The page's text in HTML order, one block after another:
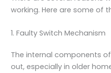
working. Here are some of
1. Faulty Switch Mechanism
The internal components
out, especially in older